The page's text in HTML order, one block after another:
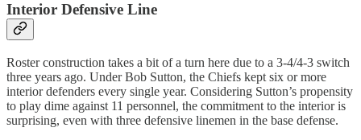
Interior Defensive Line
Roster construction takes a bit of a turn here due to a 3-4/4-3 switch
three years ago. Under Bob Sutton, the Chiefs kept six or more
interior defenders every single year. Considering Sutton’s propensity
to play dime against 11 personnel, the commitment to the interior is
surprising, even with three defensive linemen in the base defense.